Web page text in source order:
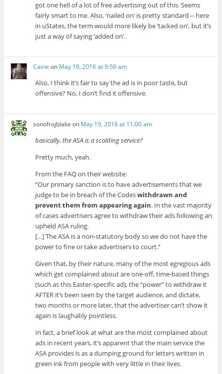
got one hell of a lot of free advertising out of this. Seems
fairly smart to me. Also, ‘nailed on’ is pretty standard -- here
in uStates, the term would more likely be ‘tacked on’, but it’s
just a way of saying ‘added on’.
Caine on May 19, 2016 at 9:50 am
Also, I think it’s fair to say the ad is in poor taste, but
offensive? No, I don’t find it offensive.
sonofrojblake on May 19, 2016 at 11:00 am
basically, the ASA is a scolding service?
Pretty much, yeah.
From the FAQ on their website:
“Our primary sanction is to have advertisements that we
judge to be in breach of the Codeswithdrawn and
prevent them from appearing again. In the vast majority
of cases advertisers agree to withdraw their ads following an
upheld ASA ruling.
[…] The ASA is a non-statutory body so we do not have the
power to fine or take advertisers to court.”
Given that, by their nature, many of the most egregious ads
which get complained about are one-off, time-based things
(such as this Easter-specific ad), the “power” to withdraw it
AFTER it’s been seen by the target audience, and dictate,
two months or more later, that the advertiser can’t show it
again is laughably pointless.
In fact, a brief look at what are the most complained about
ads in recent years, it’s apparent that the main service the
ASA provides is as a dumping ground for letters written in
green ink from people with very little in their lives.